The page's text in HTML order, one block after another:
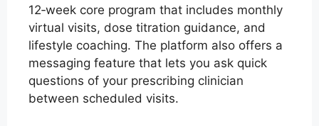
12‑week core program that includes monthly
virtual visits, dose titration guidance, and
lifestyle coaching. The platform also offers a
messaging feature that lets you ask quick
questions of your prescribing clinician
between scheduled visits.